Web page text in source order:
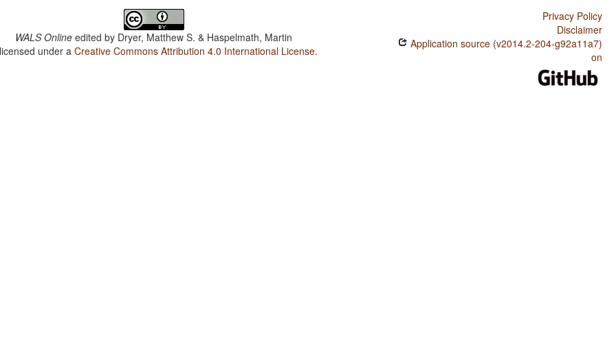
WALS Online edited by Dryer, Matthew S. & Haspelmath, Martin
under aCreative Commons Attribution 4.0 International License.
Privacy Policy
Disclaimer
Application source (v2014.2-204-g92a11a7)
on